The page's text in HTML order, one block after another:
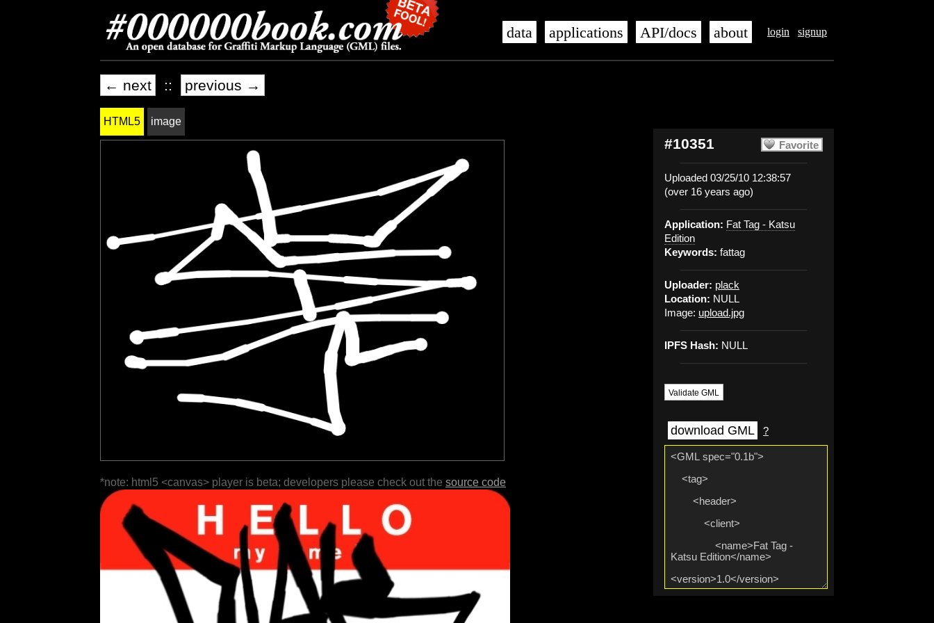
login signup
data applications API/docs about
← next :: previous →
Favorite
#10351
Uploaded 03/25/10 12:38:57
(over 16 years ago)
Application: Fat Tag - Katsu
Edition
Keywords: fattag
Uploader: plack
Location: NULL
Image: upload.jpg
IPFS Hash: NULL
Validate GML
download GML ?
HTML5 image
*note: html5 <canvas> player is beta; developers please check out the source code